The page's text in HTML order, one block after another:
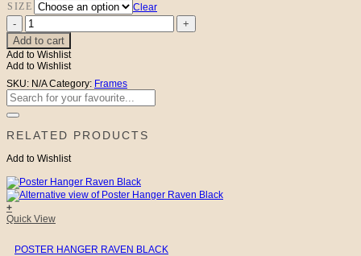
SIZE
Clear
Poster
Hanger
Winter
White
quantity
Add to cart
Add to Wishlist
Add to Wishlist
SKU: N/A Category: Frames
Search
for:
RELATED PRODUCTS
Add to Wishlist
+
This
multiple
Quick View
POSTER HANGER RAVEN BLACK